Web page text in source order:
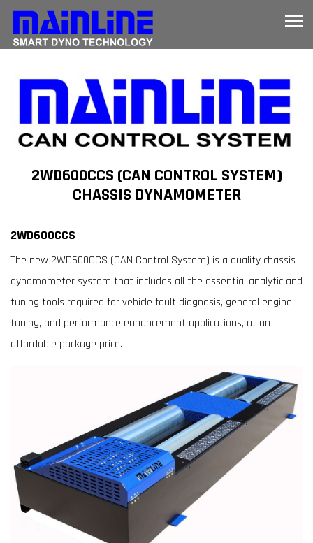
2WD600CCS (CAN CONTROL SYSTEM)
CHASSIS DYNAMOMETER
2WD600CCS
The new 2WD600CCS (CAN Control System) is a quality chassis
dynamometer system that includes all the essential analytic and
tuning tools required for vehicle fault diagnosis, general engine
tuning, and performance enhancement applications, at an
affordable package price.